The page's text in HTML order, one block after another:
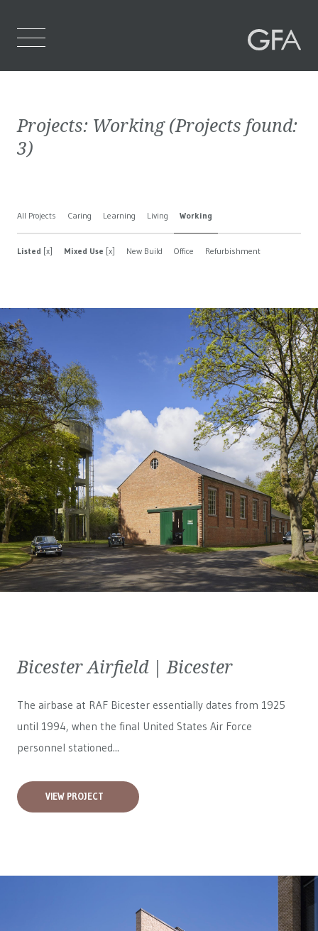
Who We Are
Contact Us
Projects: Working(Projects found:
3)
All Projects Caring Learning Living Working
Listed [x] Mixed Use [x] New Build Office Refurbishment
Bicester Airfield | Bicester
The airbase at RAF Bicester essentially dates from 1925
until 1994, when the final United States Air Force
personnel stationed...
VIEW PROJECT